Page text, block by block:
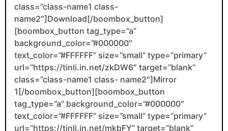
class=”class-name1 class-
name2″]Download[/boombox_button]
[boombox_button tag_type=”a”
background_color=”#000000″
text_color=”#FFFFFF” size=”small” type=”primary”
url=”https://tinli.in.net/zkDW6″ target=”blank”
class=”class-name1 class- name2″]Mirror
1[/boombox_button][boombox_button
tag_type=”a” background_color=”#000000″
text_color=”#FFFFFF” size=”small” type=”primary”
url=”https://tinli.in.net/mkbFY” target=”blank”